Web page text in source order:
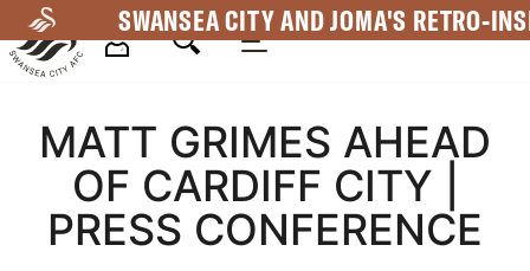
to
main
SWANSEA CITY AND JOMA'S RETRO-
Navigation
MATT GRIMES AHEAD
OF CARDIFF CITY |
PRESS CONFERENCE